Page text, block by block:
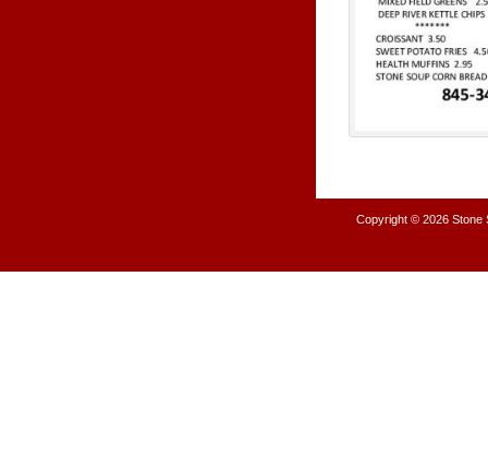
Copyright © 2026 Stone